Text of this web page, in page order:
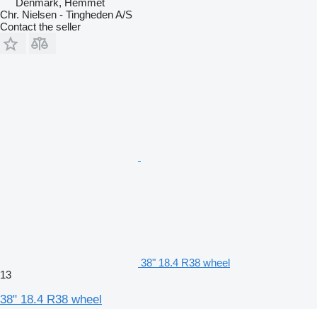
Chr. Nielsen - Tingheden A/S
Contact the seller
38" 18.4 R38 wheel
13
38" 18.4 R38 wheel